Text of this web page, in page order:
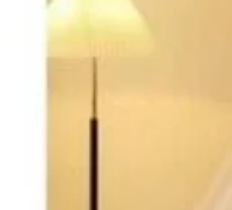
Height adjustment design:
fits various baby bed heights.